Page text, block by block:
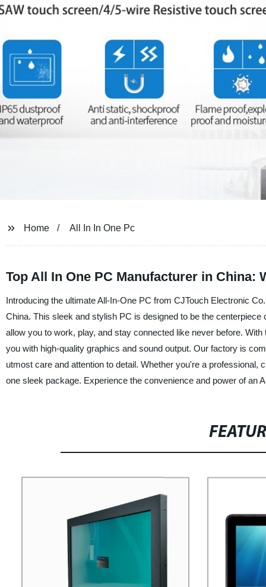
Home All In In One Pc
Top All In One PC Manufacturer in China:
Introducing the ultimate All-In-One PC from CJTouch Electronic
China. This sleek and stylish PC is designed to be the
allow you to work, play, and stay connected like never before.
you with high-quality graphics and sound output. Our factory is
utmost care and attention to detail. Whether you're a
one sleek package. Experience the convenience and power of an